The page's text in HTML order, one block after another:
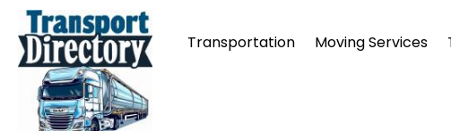
Transportation Moving Services